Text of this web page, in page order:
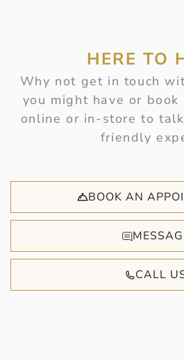
HERE TO
Why not get in touch
you might have or
online or in-store to
friendly
BOOK AN
CALL